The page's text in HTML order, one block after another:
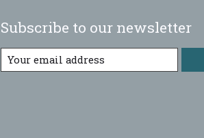
Subscribe to our newsletter